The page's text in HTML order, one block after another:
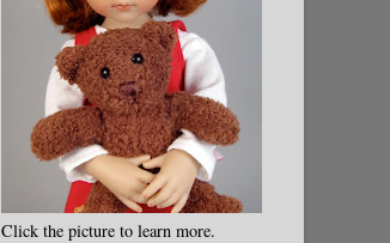
Click the picture to learn more.